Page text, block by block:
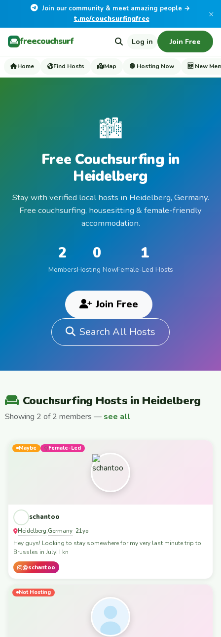
Join our community & meet amazing people →
t.me/couchsurfingfree
×
freecouchsurf Log in Join Free
Home Find Hosts Map 🟢 Hosting Now 🆕 New
🏙️
Free Couchsurfing in
Heidelberg
Stay with verified local hosts in Heidelberg, Germany.
Free couchsurfing, housesitting & female-friendly
accommodation.
2
Members
0
Hosting Now
1
Female-Led Hosts
Join Free
Search All Hosts
Couchsurfing Hosts in Heidelberg
Showing 2 of 2 members — see all
Maybe Female-Led
schantoo
Heidelberg,Germany· 21yo
Hey guys! Looking to stay somewhere for my very last minute trip to
Brussles in July! I kn
@schantoo
Not Hosting